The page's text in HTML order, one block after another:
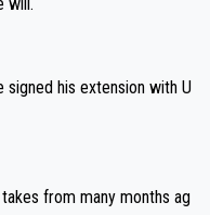
his extension with U
from many months ag